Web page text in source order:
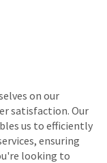
on our
satisfaction. Our
us to efficiently
ensuring
looking to